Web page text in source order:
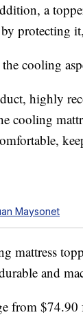
a
protecting
cooling
highly
cooling
Maysonet
mattress
and
from